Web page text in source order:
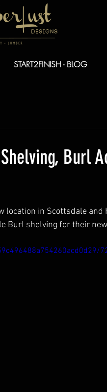
START2FINISH - BLOG
Burl
location in Scottsdale and
Burl shelving for their